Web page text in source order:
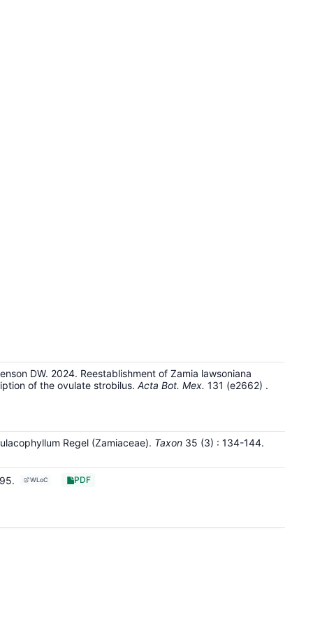
DW. 2024. Reestablishment of Zamia lawsoniana
of the ovulate strobilus. Acta Bot. Mex. 131 (e2662) .
Regel (Zamiaceae). Taxon 35 (3) : 134-144.
. WLoC PDF